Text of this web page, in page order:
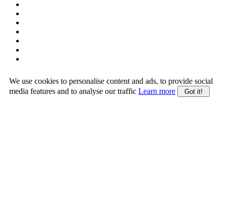
We use cookies to personalise content and ads, to provide social
media features and to analyse our traffic Learn more Got it!